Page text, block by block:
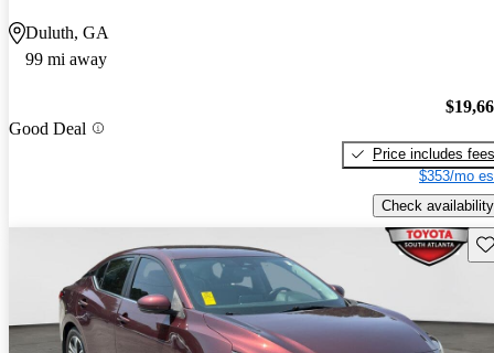
Duluth, GA
99 mi away
Good Deal
Price includes fees
$353/mo
Check availability